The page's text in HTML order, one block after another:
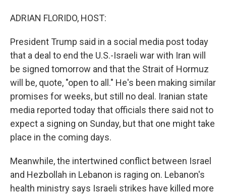
ADRIAN FLORIDO, HOST:
President Trump said in a social media post today
that a deal to end the U.S.-Israeli war with Iran will
be signed tomorrow and that the Strait of Hormuz
will be, quote, "open to all." He's been making similar
promises for weeks, but still no deal. Iranian state
media reported today that officials there said not to
expect a signing on Sunday, but that one might take
place in the coming days.
Meanwhile, the intertwined conflict between Israel
and Hezbollah in Lebanon is raging on. Lebanon's
health ministry says Israeli strikes have killed more